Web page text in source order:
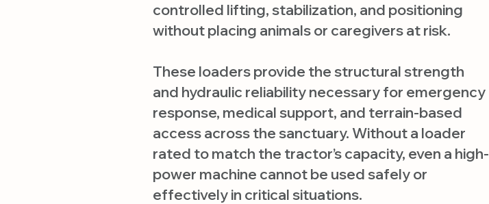
controlled lifting, stabilization, and positioning
without placing animals or caregivers at risk.
These loaders provide the structural strength
and hydraulic reliability necessary for emergency
response, medical support, and terrain-based
access across the sanctuary. Without a loader
rated to match the tractor’s capacity, even a high-
power machine cannot be used safely or
effectively in critical situations.